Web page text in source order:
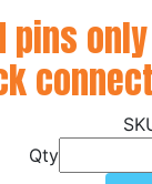
pins
Qty